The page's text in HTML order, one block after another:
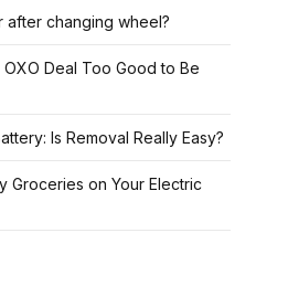
changing wheel?
Deal Too Good to Be
Is Removal Really Easy?
Groceries on Your Electric